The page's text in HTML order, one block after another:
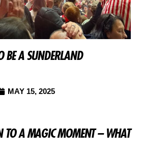
BE A SUNDERLAND
MAY 15, 2025
TO A MAGIC MOMENT – WHAT